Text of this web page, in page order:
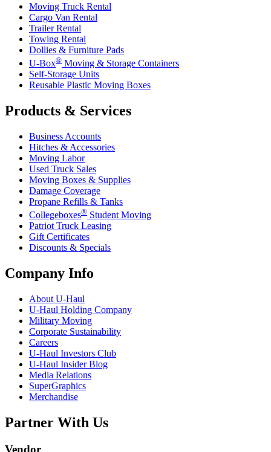
Moving Truck Rental
Cargo Van Rental
Trailer Rental
Towing Rental
Dollies & Furniture Pads
U-Box® Moving & Storage Containers
Self-Storage Units
Reusable Plastic Moving Boxes
Products & Services
Business Accounts
Hitches & Accessories
Moving Labor
Used Truck Sales
Moving Boxes & Supplies
Damage Coverage
Propane Refills & Tanks
Collegeboxes® Student Moving
Patriot Truck Leasing
Gift Certificates
Discounts & Specials
Company Info
About U-Haul
U-Haul Holding Company
Military Moving
Corporate Sustainability
Careers
U-Haul Investors Club
U-Haul Insider Blog
Media Relations
SuperGraphics
Merchandise
Partner With Us
Vendor